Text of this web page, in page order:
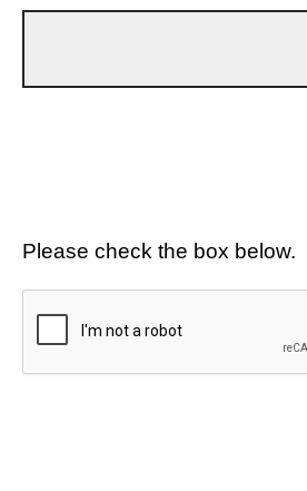
Please check the box below.